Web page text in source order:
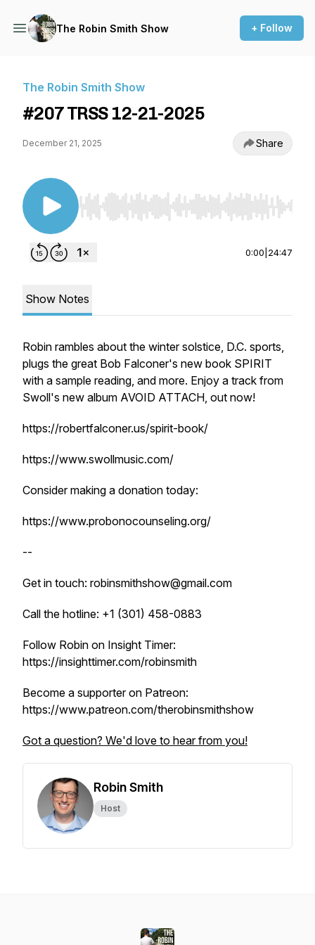
The Robin Smith Show + Follow
The Robin Smith Show
#207 TRSS 12-21-2025
December 21, 2025 Share
Use Left/Right to seek, Home/End to jump to
0:00 24:47
Show Notes
Robin rambles about the winter solstice, D.C. sports,
plugs the great Bob Falconer's new book SPIRIT
with a sample reading, and more. Enjoy a track from
Swoll's new album AVOID ATTACH, out now!
https://robertfalconer.us/spirit-book/
https://www.swollmusic.com/
Consider making a donation today:
https://www.probonocounseling.org/
--
Get in touch: robinsmithshow@gmail.com
Call the hotline: +1 (301) 458-0883
Follow Robin on Insight Timer:
https://insighttimer.com/robinsmith
Become a supporter on Patreon:
https://www.patreon.com/therobinsmithshow
Got a question? We'd love to hear from you!
Robin Smith
Host